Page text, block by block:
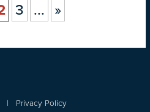
3 ... »
Privacy Policy